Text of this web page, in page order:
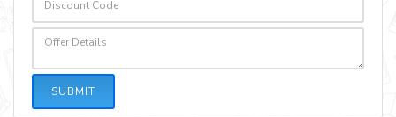
SUBMIT